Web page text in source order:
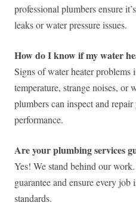
professional plumbers ensure
leaks or water pressure issues.
How do I know if my water
Signs of water heater problems
temperature, strange noises, or
plumbers can inspect and
performance.
Are your plumbing services
Yes! We stand behind our
guarantee and ensure every
standards.